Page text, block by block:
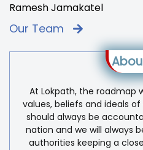
Ramesh Jamakatel
Our Team
At Lokpath, the roadmap
values, beliefs and ideals
should always be
nation and we will always
authorities keeping a